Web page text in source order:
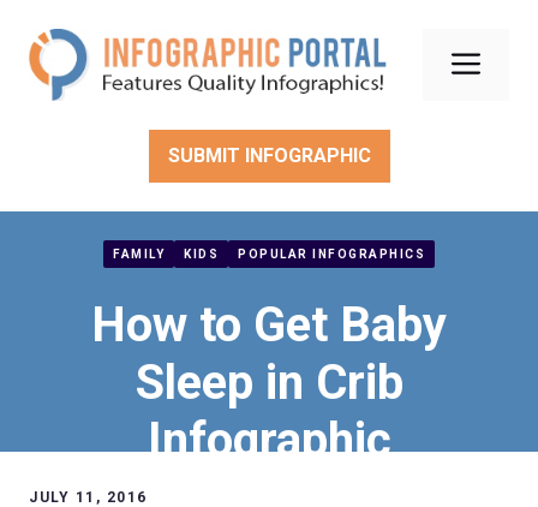
content
SUBMIT INFOGRAPHIC
FAMILY KIDS POPULAR INFOGRAPHICS
How to Get Baby
Sleep in Crib
Infographic
JULY 11, 2016